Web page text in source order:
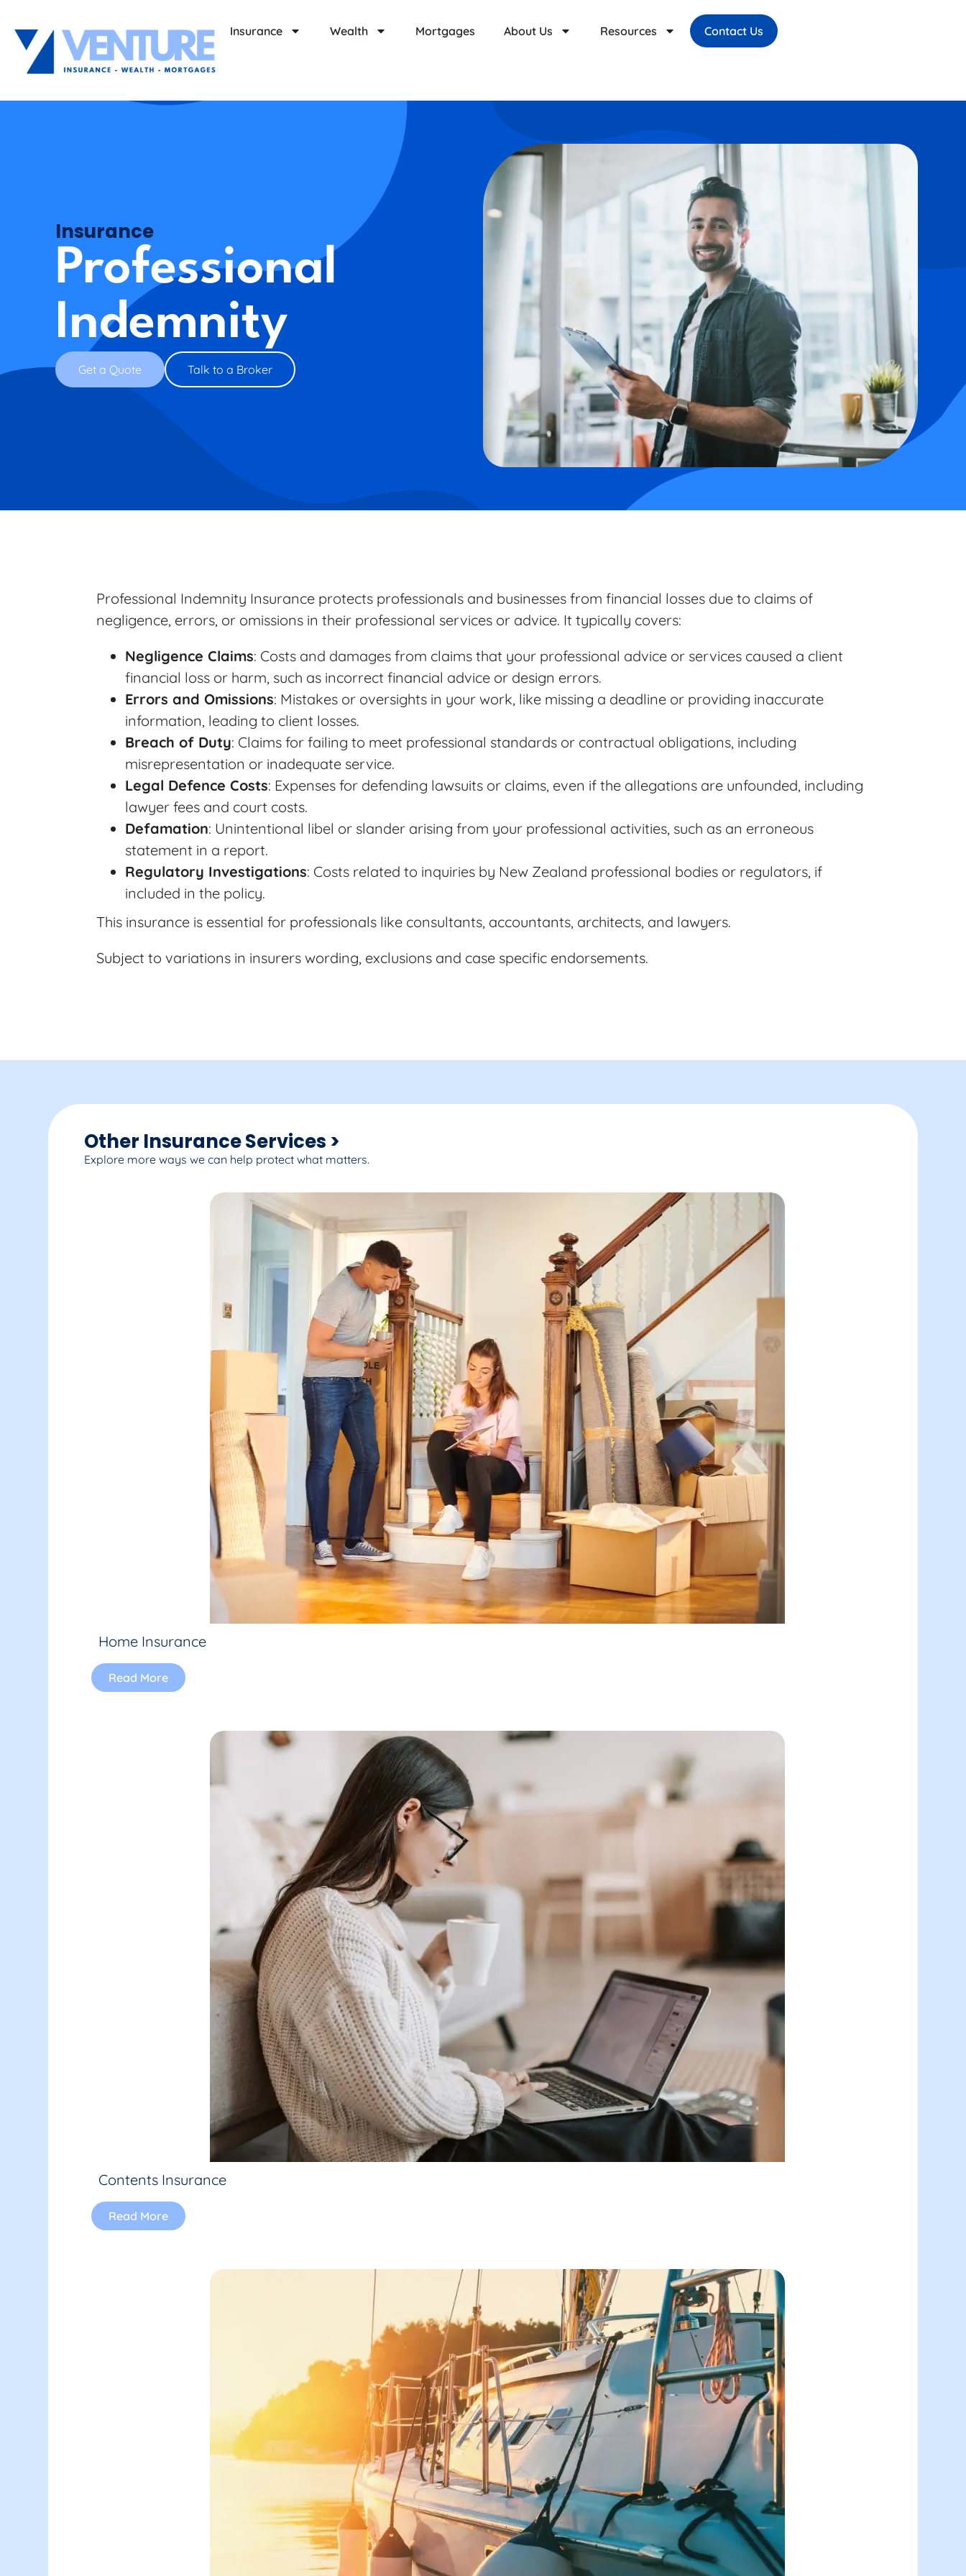
Insurance Wealth Mortgages About Us Resources Contact Us
Insurance
Professional
Indemnity
Get a Quote Talk to a Broker
Professional Indemnity Insurance protects professionals and businesses from financial losses due to claims of
negligence, errors, or omissions in their professional services or advice. It typically covers:
Negligence Claims: Costs and damages from claims that your professional advice or services caused a client
financial loss or harm, such as incorrect financial advice or design errors.
Errors and Omissions: Mistakes or oversights in your work, like missing a deadline or providing inaccurate
information, leading to client losses.
Breach of Duty: Claims for failing to meet professional standards or contractual obligations, including
misrepresentation or inadequate service.
Legal Defence Costs: Expenses for defending lawsuits or claims, even if the allegations are unfounded, including
lawyer fees and court costs.
Defamation: Unintentional libel or slander arising from your professional activities, such as an erroneous
statement in a report.
Regulatory Investigations: Costs related to inquiries by New Zealand professional bodies or regulators, if
included in the policy.
This insurance is essential for professionals like consultants, accountants, architects, and lawyers.
Subject to variations in insurers wording, exclusions and case specific endorsements.
Other Insurance Services >
Explore more ways we can help protect what matters.
Home Insurance
Read More
Contents Insurance
Read More